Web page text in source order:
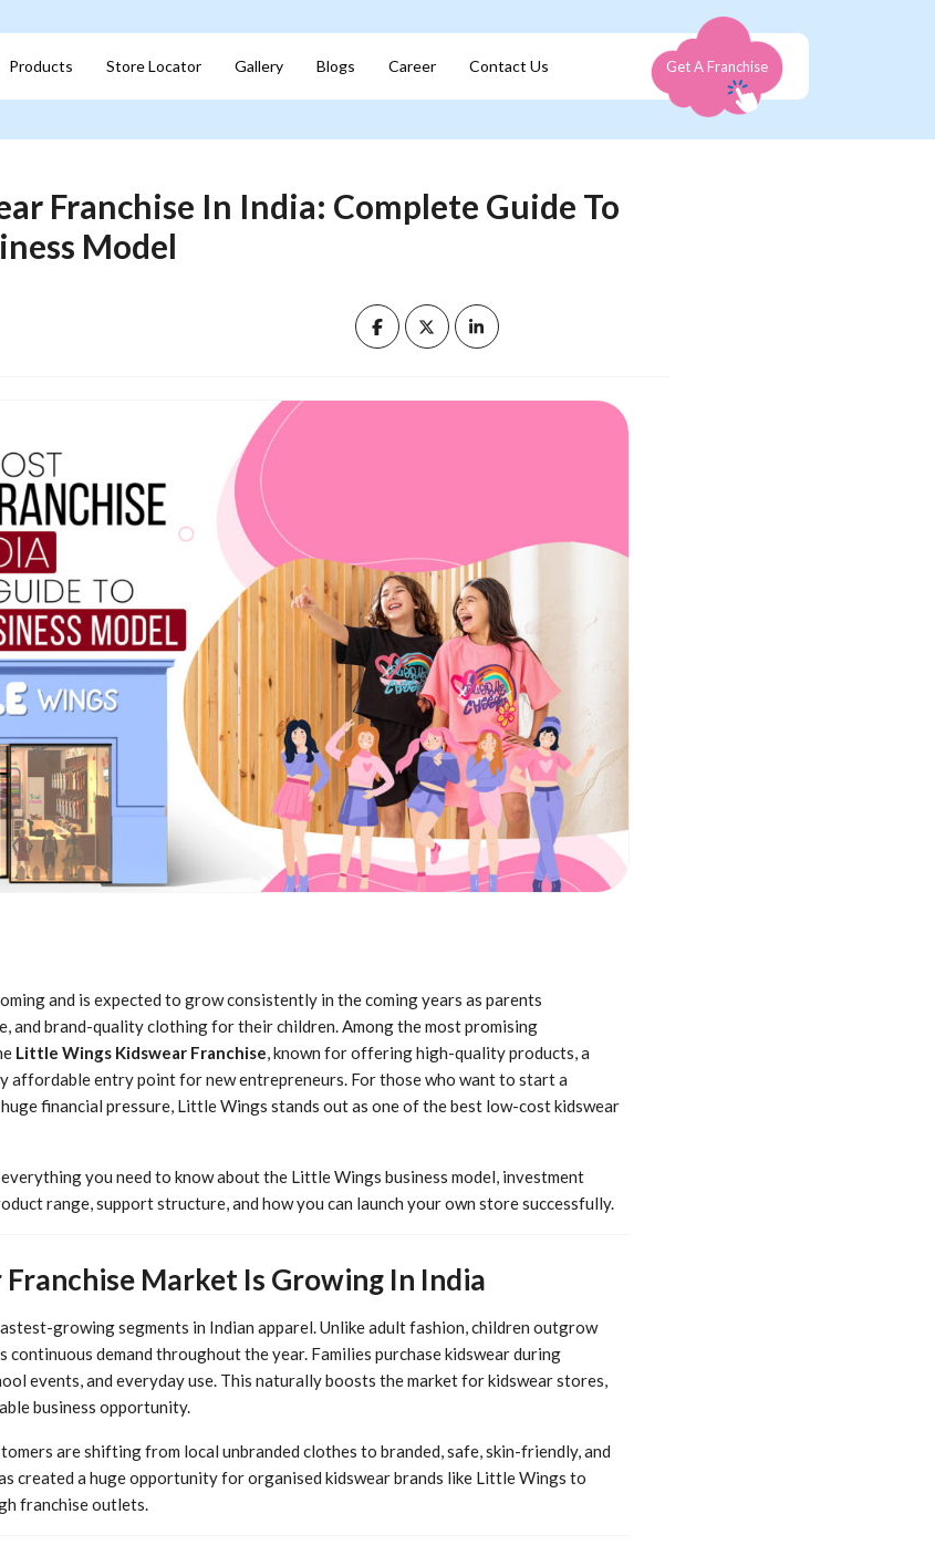
Products Store Locator Gallery Blogs Career Contact Us Get A Franchise
Franchise In India: Complete Guide To
Model
and is expected to grow consistently in the coming years as parents
and brand-quality clothing for their children. Among the most promising
Little Wings Kidswear Franchise, known for offering high-quality products, a
affordable entry point for new entrepreneurs. For those who want to start a
financial pressure, Little Wings stands out as one of the best low-cost kidswear
you need to know about the Little Wings business model, investment
range, support structure, and how you can launch your own store successfully.
Market Is Growing In India
growing segments in Indian apparel. Unlike adult fashion, children outgrow
continuous demand throughout the year. Families purchase kidswear during
events, and everyday use. This naturally boosts the market for kidswear stores,
business opportunity.
are shifting from local unbranded clothes to branded, safe, skin-friendly, and
created a huge opportunity for organised kidswear brands like Little Wings to
franchise outlets.